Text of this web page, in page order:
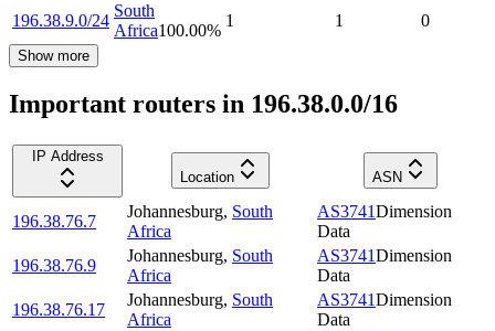
196.38.9.0/24
South
Africa100.00%
1 1 0
Show more
Important routers in 196.38.0.0/16
IP Address
Location
ASN
196.38.76.7
Johannesburg, South
Africa
AS3741Dimension
Data
196.38.76.9
Johannesburg, South
Africa
AS3741Dimension
Data
196.38.76.17
Johannesburg, South
Africa
AS3741Dimension
Data